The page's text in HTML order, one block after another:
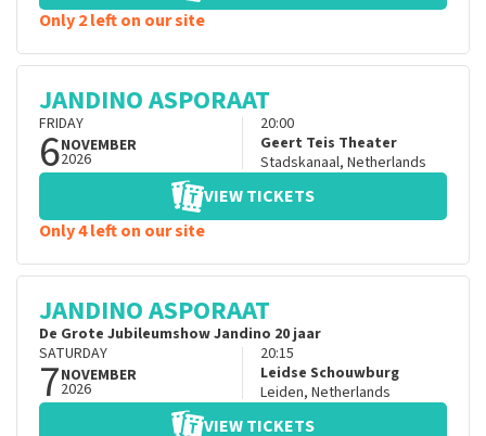
Only 2 left on our site
JANDINO ASPORAAT
FRIDAY
6NOVEMBER
2026
20:00
Geert Teis Theater
Stadskanaal, Netherlands
VIEW TICKETS
Only 4 left on our site
JANDINO ASPORAAT
De Grote Jubileumshow Jandino 20 jaar
SATURDAY
7NOVEMBER
2026
20:15
Leidse Schouwburg
Leiden, Netherlands
VIEW TICKETS